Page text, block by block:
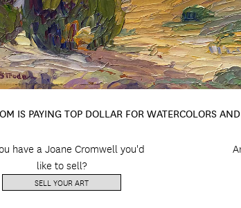
IS PAYING TOP DOLLAR FOR WATERCOLORS
have a Joane Cromwell you'd
like to sell?
SELL YOUR ART